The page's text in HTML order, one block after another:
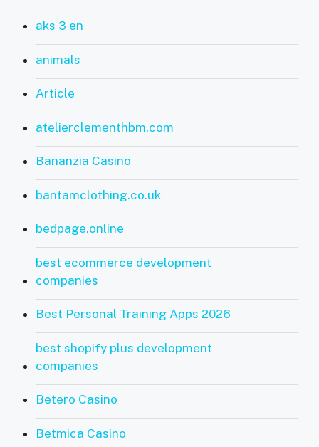
aks 3 en
animals
Article
atelierclementhbm.com
Bananzia Casino
bantamclothing.co.uk
bedpage.online
best ecommerce development
companies
Best Personal Training Apps 2026
best shopify plus development
companies
Betero Casino
Betmica Casino